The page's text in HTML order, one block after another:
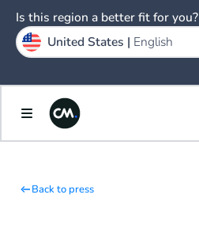
Back to press
Is this region a better fit for you?
United States | English